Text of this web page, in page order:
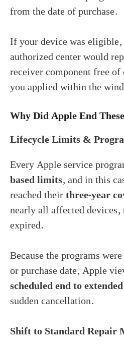
from the date of purchase.
If your device was
authorized center would
receiver component free
you applied within the
Why Did Apple End
Lifecycle Limits &
Every Apple service
based limits, and in this
reached theirthree-year
nearly all affected
expired.
Because the programs
or purchase date, Apple
scheduled end to
sudden cancellation.
Shift to Standard Repair